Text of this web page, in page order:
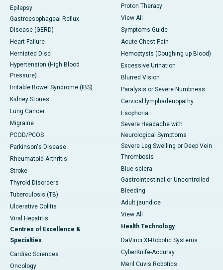
Epilepsy
Gastroesophageal Reflux
Disease (GERD)
Heart Failure
Herniated Disc
Hypertension (High Blood
Pressure)
Irritable Bowel Syndrome (IBS)
Kidney Stones
Lung Cancer
Migraine
PCOD/PCOS
Parkinson's Disease
Rheumatoid Arthritis
Stroke
Thyroid Disorders
Tuberculosis (TB)
Ulcerative Colitis
Viral Hepatitis
Centres of Excellence &
Specialties
Cardiac Sciences
Oncology
Proton Therapy
View All
Symptoms Guide
Acute Chest Pain
Hemoptysis (Coughing up Blood)
Excessive Urination
Blurred Vision
Paralysis or Severe Numbness
Cervical lymphadenopathy
Esophoria
Severe Headache with
Neurological Symptoms
Severe Leg Swelling or Deep Vein
Thrombosis
Blue sclera
Gastrointestinal or Uncontrolled
Bleeding
Adult jaundice
View All
Health Technology
DaVinci XI-Robotic Systems
CyberKnife-Accuray
Meril Cuvis Robotics